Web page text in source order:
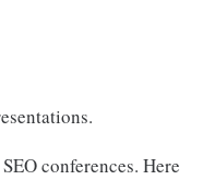
conferences. Here